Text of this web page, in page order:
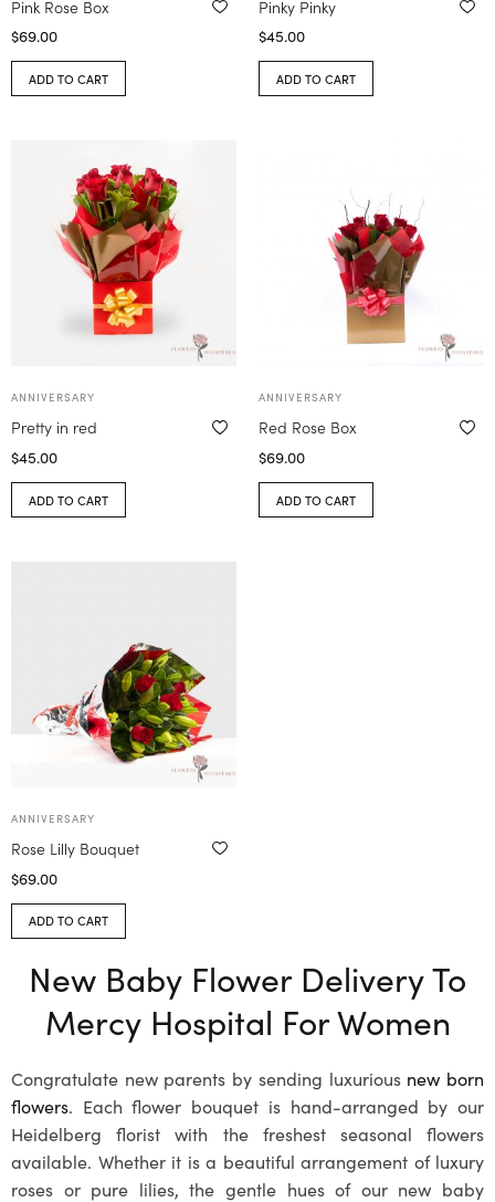
Pink Rose Box
$69.00
ADD TO CART
Pinky Pinky
$45.00
ADD TO CART
ANNIVERSARY
Pretty in red
$45.00
ADD TO CART
ANNIVERSARY
Red Rose Box
$69.00
ADD TO CART
ANNIVERSARY
Rose Lilly Bouquet
$69.00
ADD TO CART
New Baby Flower Delivery To
Mercy Hospital For Women
Congratulate new parents by sending luxurious new born
flowers. Each flower bouquet is hand-arranged by our
Heidelberg florist with the freshest seasonal flowers
available. Whether it is a beautiful arrangement of luxury
roses or pure lilies, the gentle hues of our new baby